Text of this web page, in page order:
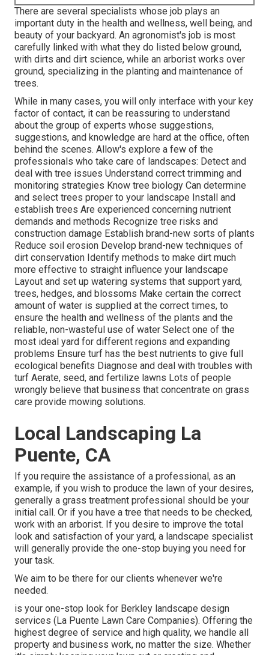
There are several specialists whose job plays an
important duty in the health and wellness, well being, and
beauty of your backyard. An agronomist's job is most
carefully linked with what they do listed below ground,
with dirts and dirt science, while an arborist works over
ground, specializing in the planting and maintenance of
trees.
While in many cases, you will only interface with your key
factor of contact, it can be reassuring to understand
about the group of experts whose suggestions,
suggestions, and knowledge are hard at the office, often
behind the scenes. Allow's explore a few of the
professionals who take care of landscapes: Detect and
deal with tree issues Understand correct trimming and
monitoring strategies Know tree biology Can determine
and select trees proper to your landscape Install and
establish trees Are experienced concerning nutrient
demands and methods Recognize tree risks and
construction damage Establish brand-new sorts of plants
Reduce soil erosion Develop brand-new techniques of
dirt conservation Identify methods to make dirt much
more effective to straight influence your landscape
Layout and set up watering systems that support yard,
trees, hedges, and blossoms Make certain the correct
amount of water is supplied at the correct times, to
ensure the health and wellness of the plants and the
reliable, non-wasteful use of water Select one of the
most ideal yard for different regions and expanding
problems Ensure turf has the best nutrients to give full
ecological benefits Diagnose and deal with troubles with
turf Aerate, seed, and fertilize lawns Lots of people
wrongly believe that business that concentrate on grass
care provide mowing solutions.
Local Landscaping La
Puente, CA
If you require the assistance of a professional, as an
example, if you wish to produce the lawn of your desires,
generally a grass treatment professional should be your
initial call. Or if you have a tree that needs to be checked,
work with an arborist. If you desire to improve the total
look and satisfaction of your yard, a landscape specialist
will generally provide the one-stop buying you need for
your task.
We aim to be there for our clients whenever we're
needed.
is your one-stop look for Berkley landscape design
services (La Puente Lawn Care Companies). Offering the
highest degree of service and high quality, we handle all
property and business work, no matter the size. Whether